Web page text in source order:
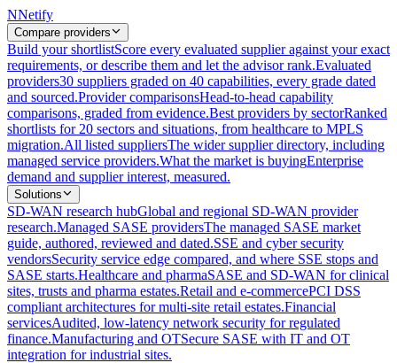
NNetify
Compare providers
Build your shortlistScore every evaluated supplier against your exact
requirements, or describe them and let the advisor rank.Evaluated
providers30 suppliers graded on 40 capabilities, every grade dated
and sourced.Provider comparisonsHead-to-head capability
comparisons, graded from evidence.Best providers by sectorRanked
shortlists for 20 sectors and situations, from healthcare to MPLS
migration.All listed suppliersThe wider supplier directory, including
managed service providers.What the market is buyingEnterprise
demand and supplier interest, measured.
Solutions
SD-WAN research hubGlobal and regional SD-WAN provider
research.Managed SASE providersThe managed SASE market
guide, authored, reviewed and dated.SSE and cyber security
vendorsSecurity service edge compared, and where SSE stops and
SASE starts.Healthcare and pharmaSASE and SD-WAN for clinical
sites, trusts and pharma estates.Retail and e-commercePCI DSS
compliant architectures for multi-site retail estates.Financial
servicesAudited, low-latency network security for regulated
finance.Manufacturing and OTSecure SASE with IT and OT
integration for industrial sites.